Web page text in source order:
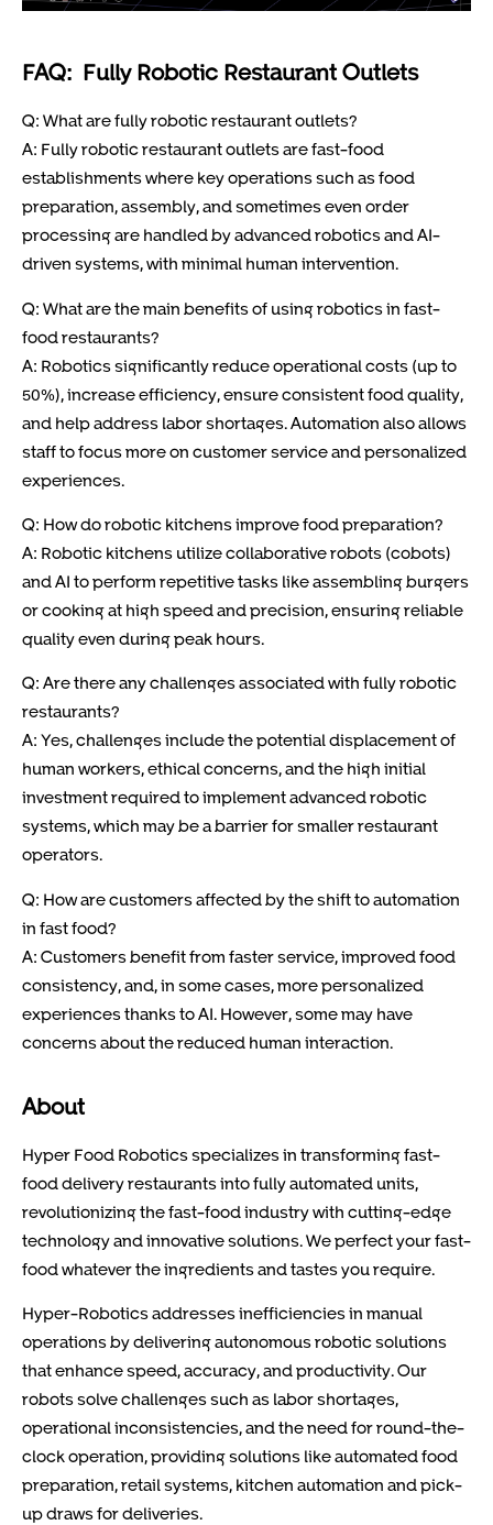
FAQ: Fully Robotic Restaurant Outlets
Q: What are fully robotic restaurant outlets?
A: Fully robotic restaurant outlets are fast-food
establishments where key operations such as food
preparation, assembly, and sometimes even order
processing are handled by advanced robotics and AI-
driven systems, with minimal human intervention.
Q: What are the main benefits of using robotics in fast-
food restaurants?
A: Robotics significantly reduce operational costs (up to
50%), increase efficiency, ensure consistent food quality,
and help address labor shortages. Automation also allows
staff to focus more on customer service and personalized
experiences.
Q: How do robotic kitchens improve food preparation?
A: Robotic kitchens utilize collaborative robots (cobots)
and AI to perform repetitive tasks like assembling burgers
or cooking at high speed and precision, ensuring reliable
quality even during peak hours.
Q: Are there any challenges associated with fully robotic
restaurants?
A: Yes, challenges include the potential displacement of
human workers, ethical concerns, and the high initial
investment required to implement advanced robotic
systems, which may be a barrier for smaller restaurant
operators.
Q: How are customers affected by the shift to automation
in fast food?
A: Customers benefit from faster service, improved food
consistency, and, in some cases, more personalized
experiences thanks to AI. However, some may have
concerns about the reduced human interaction.
About
Hyper Food Robotics specializes in transforming fast-
food delivery restaurants into fully automated units,
revolutionizing the fast-food industry with cutting-edge
technology and innovative solutions. We perfect your fast-
food whatever the ingredients and tastes you require.
Hyper-Robotics addresses inefficiencies in manual
operations by delivering autonomous robotic solutions
that enhance speed, accuracy, and productivity. Our
robots solve challenges such as labor shortages,
operational inconsistencies, and the need for round-the-
clock operation, providing solutions like automated food
preparation, retail systems, kitchen automation and pick-
up draws for deliveries.